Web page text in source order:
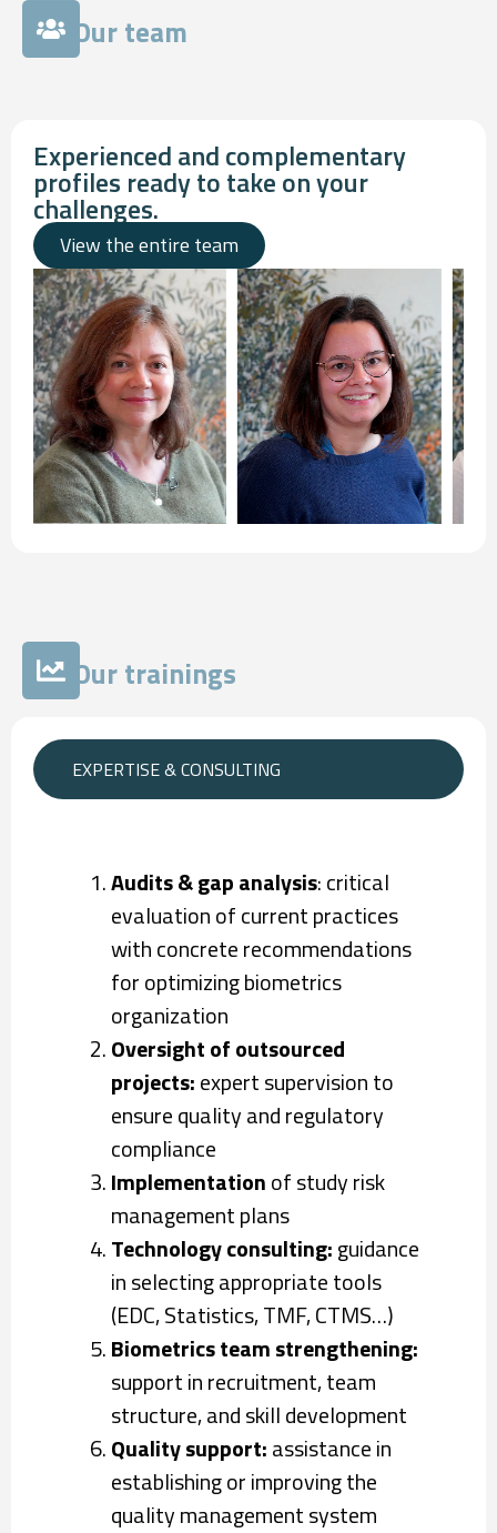
Our team
Experienced and complementary
profiles ready to take on your
challenges.
View the entire team
Our trainings
EXPERTISE & CONSULTING
Audits & gap analysis: critical
evaluation of current practices
with concrete recommendations
for optimizing biometrics
organization
Oversight of outsourced
projects:expert supervision to
ensure quality and regulatory
compliance
Implementationof study risk
management plans
Technology consulting:guidance
in selecting appropriate tools
(EDC, Statistics, TMF, CTMS…)
Biometrics team strengthening:
support in recruitment, team
structure, and skill development
Quality support:assistance in
establishing or improving the
quality management system